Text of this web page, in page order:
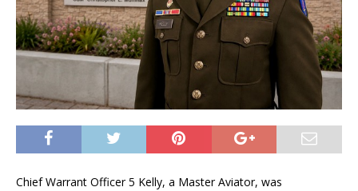
Chief Warrant Officer 5 Kelly, a Master Aviator, was